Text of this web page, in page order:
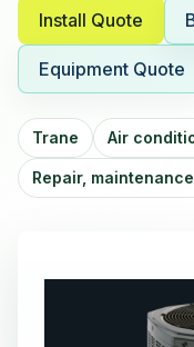
Install Quote
Equipment Quote
Trane Air
Repair,